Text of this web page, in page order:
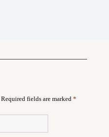
Required fields are marked *